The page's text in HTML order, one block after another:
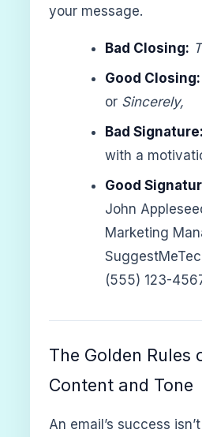
your message.
Bad Closing:
Good Closing:
or Sincerely,
Bad Signature:
with a
Good
John
Marketing
(555) 123-
The Golden Rules
Content and Tone
An email’s success